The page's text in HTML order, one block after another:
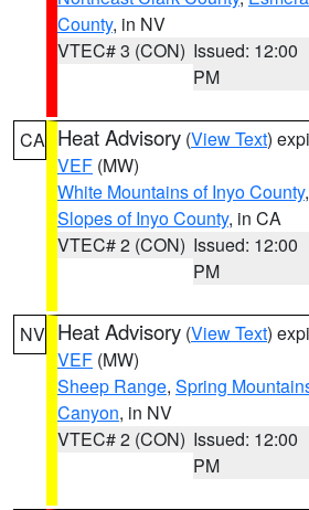
County, in NV
VTEC# 3 (CON) Issued: 12:00
PM
CA Heat Advisory (View Text)
VEF (MW)
White Mountains of Inyo County,
Slopes of Inyo County, in CA
VTEC# 2 (CON) Issued: 12:00
PM
NV Heat Advisory (View Text)
VEF (MW)
Sheep Range, Spring
Canyon, in NV
VTEC# 2 (CON) Issued: 12:00
PM